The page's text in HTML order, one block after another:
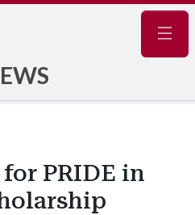
PRIDE in